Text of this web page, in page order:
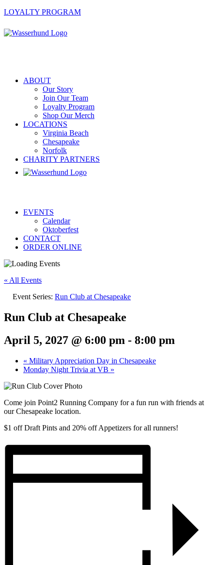
LOYALTY PROGRAM
ABOUT
Our Story
Join Our Team
Loyalty Program
Shop Our Merch
LOCATIONS
Virginia Beach
Chesapeake
Norfolk
CHARITY PARTNERS
EVENTS
Calendar
Oktoberfest
CONTACT
ORDER ONLINE
« All Events
Event Series: Run Club at Chesapeake
Run Club at Chesapeake
April 5, 2027 @ 6:00 pm - 8:00 pm
« Military Appreciation Day in Chesapeake
Monday Night Trivia at VB »
Come join Point2 Running Company for a fun run with friends at
our Chesapeake location.
$1 off Draft Pints and 20% off Appetizers for all runners!